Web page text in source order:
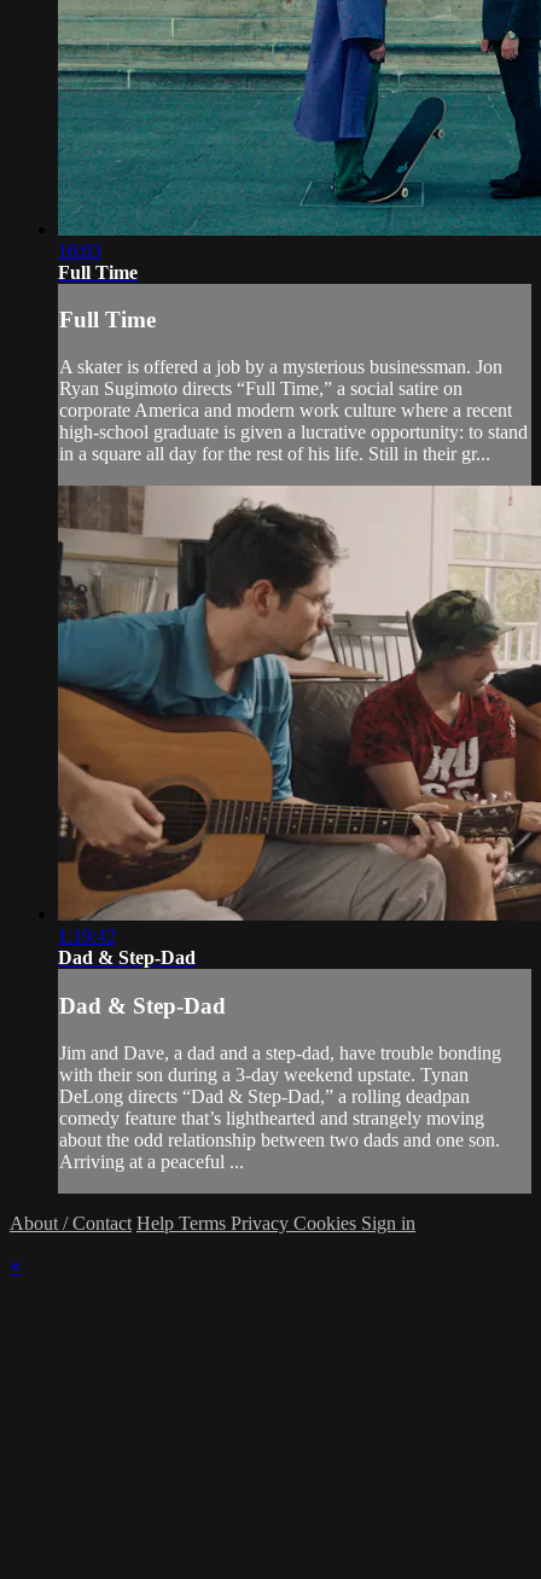
16:03
Full Time
Full Time
A skater is offered a job by a mysterious businessman. Jon
Ryan Sugimoto directs “Full Time,” a social satire on
corporate America and modern work culture where a recent
high-school graduate is given a lucrative opportunity: to stand
in a square all day for the rest of his life. Still in their gr...
1:19:42
Dad & Step-Dad
Dad & Step-Dad
Jim and Dave, a dad and a step-dad, have trouble bonding
with their son during a 3-day weekend upstate. Tynan
DeLong directs “Dad & Step-Dad,” a rolling deadpan
comedy feature that’s lighthearted and strangely moving
about the odd relationship between two dads and one son.
Arriving at a peaceful ...
About / Contact Help Terms Privacy Cookies Sign in
×